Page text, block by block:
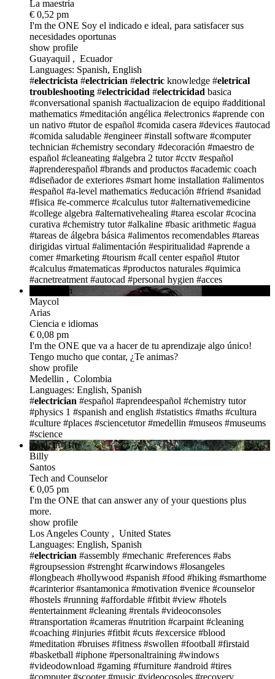
La maestría
€ 0,52 pm
I'm the ONE Soy el indicado e ideal, para satisfacer sus
necesidades oportunas
show profile
Guayaquil , Ecuador
Languages: Spanish, English
#electricista #electrician #electric knowledge #eletrical
troubleshooting #electricidad #electricidad basica
#conversational spanish #actualizacion de equipo #additional
mathematics #meditación angélica #electronics #aprende con
un nativo #tutor de español #comida casera #devices #autocad
#comida saludable #engineer #install software #computer
technician #chemistry secondary #decoración #maestro de
español #cleaneating #algebra 2 tutor #cctv #español
#aprenderespañol #brands and productos #academic coach
#diseñador de exteriores #smart home installation #alimentos
#español #a-level mathematics #educación #friend #sanidad
#fisica #e-commerce #calculus tutor #alternativemedicine
#college algebra #alternativehealing #tarea escolar #cocina
curativa #chemistry tutor #alkaline #basic arithmetic #agua
#tareas de álgebra básica #alimentos recomendables #tareas
dirigidas virtual #alimentación #espiritualidad #aprende a
comer #marketing #tourism #call center español #tutor
#calculus #matematicas #productos naturales #quimica
#acnetreatment #autocad #personal hygien #acces
avail. in 9h
Maycol
Arias
Ciencia e idiomas
€ 0,08 pm
I'm the ONE que va a hacer de tu aprendizaje algo único!
Tengo mucho que contar, ¿Te animas?
show profile
Medellin , Colombia
Languages: English, Spanish
#electrician #español #aprendeespañol #chemistry tutor
#physics 1 #spanish and english #statistics #maths #cultura
#culture #places #sciencetutor #medellin #museos #museums
#science
avail. in 11h
Billy
Santos
Tech and Counselor
€ 0,05 pm
I'm the ONE that can answer any of your questions plus
more.
show profile
Los Angeles County , United States
Languages: English, Spanish
#electrician #assembly #mechanic #references #abs
#groupsession #strenght #carwindows #losangeles
#longbeach #hollywood #spanish #food #hiking #smarthome
#carinterior #santamonica #motivation #venice #counselor
#hostels #running #affordable #fitbit #view #hotels
#entertainment #cleaning #rentals #videoconsoles
#transportation #cameras #nutrition #carpaint #cleaning
#coaching #injuries #fitbit #cuts #excersice #blood
#meditation #bruises #fitness #swollen #football #firstaid
#basketball #iphone #personaltraining #windows
#videodownload #gaming #furniture #android #tires
#computer #scooter #music #videocosoles #recovery